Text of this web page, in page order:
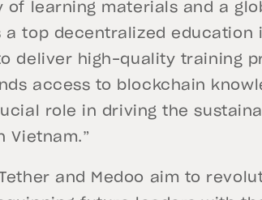
of learning materials and a
a top decentralized
deliver high-quality training
access to blockchain
role in driving the
Vietnam.”
and Medoo aim to